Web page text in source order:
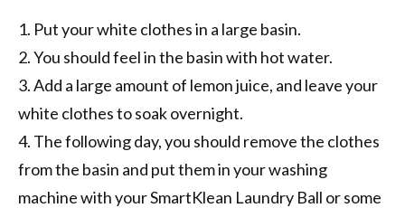
1. Put your white clothes in a large basin.
2. You should feel in the basin with hot water.
3. Add a large amount of lemon juice, and leave your
white clothes to soak overnight.
4. The following day, you should remove the clothes
from the basin and put them in your washing
machine with your SmartKlean Laundry Ball or some